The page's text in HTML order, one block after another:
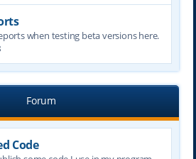
when testing beta versions here.
Forum
Code